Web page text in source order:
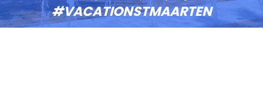
#VACATIONSTMAARTEN